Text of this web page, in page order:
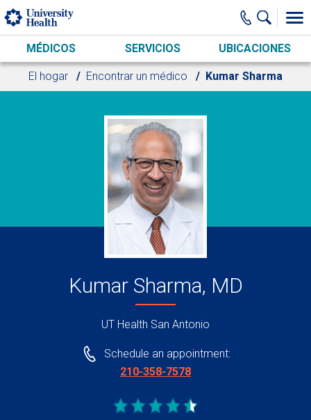
Skip to main content
MÉDICOS SERVICIOS UBICACIONES
El hogar Encontrar un médico Kumar Sharma
Kumar Sharma, MD
UT Health San Antonio
Schedule an appointment:
210-358-7578